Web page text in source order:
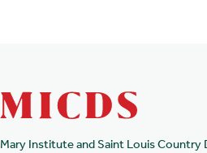
Mary Institute and Saint Louis